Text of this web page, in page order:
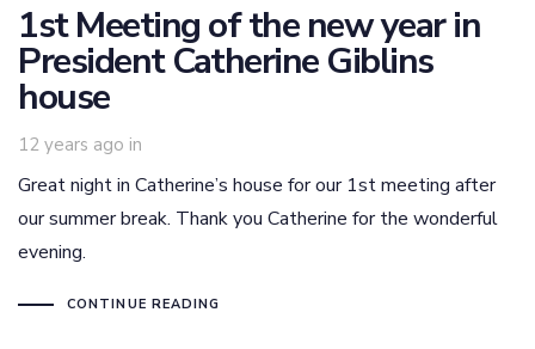
1st Meeting of the new year in
President Catherine Giblins
house
12 years ago in
Great night in Catherine’s house for our 1st meeting after
our summer break. Thank you Catherine for the wonderful
evening.
CONTINUE READING